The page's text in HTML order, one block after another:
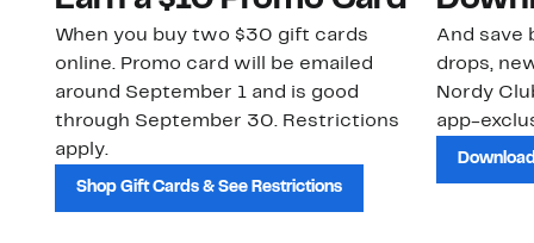
When you buy two $30 gift cards
online. Promo card will be emailed
around September 1 and is good
through September 30. Restrictions
apply.
Shop Gift Cards & See Restrictions
And save
drops,
Nordy
app-